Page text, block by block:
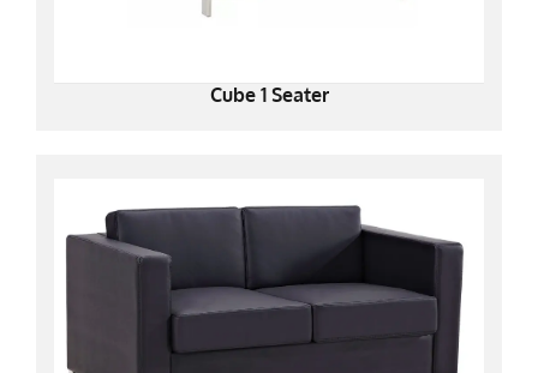
Cube 1 Seater